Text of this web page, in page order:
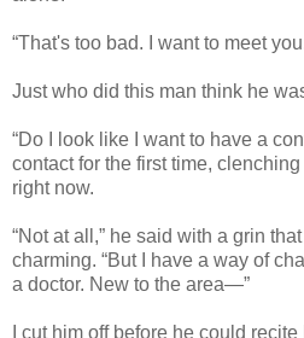
“That's too bad. I want to meet
Just who did this man think he
“Do I look like I want to have a
contact for the first time,
right now.
“Not at all,” he said with a grin
charming. “But I have a way of
a doctor. New to the area—”
I cut him off before he could